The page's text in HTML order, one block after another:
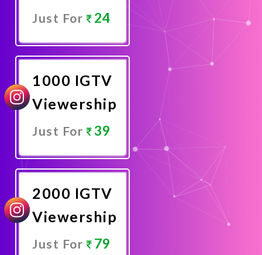
Just For 24
Now
1000 IGTV
Viewership
Just For 39
Now
2000 IGTV
Viewership
Just For 79